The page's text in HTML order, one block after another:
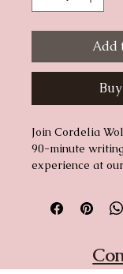
Add
Join Cordelia
90-minute
experience at
room to be
that room. Come